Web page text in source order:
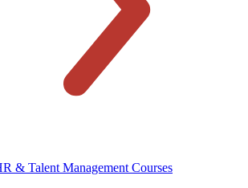
& Talent Management Courses